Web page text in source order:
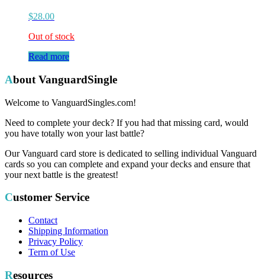
$28.00
Out of stock
Read more
About VanguardSingle
Welcome to VanguardSingles.com!
Need to complete your deck? If you had that missing card, would
you have totally won your last battle?
Our Vanguard card store is dedicated to selling individual Vanguard
cards so you can complete and expand your decks and ensure that
your next battle is the greatest!
Customer Service
Contact
Shipping Information
Privacy Policy
Term of Use
Resources